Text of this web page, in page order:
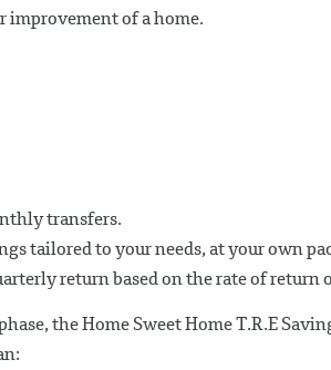
improvement of a home.
transfers.
tailored to your needs, at your own
return based on the rate of return
the Home Sweet Home T.R.E